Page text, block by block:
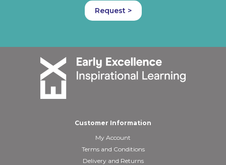
Request >
Customer Information
My Account
Terms and Conditions
Delivery and Returns